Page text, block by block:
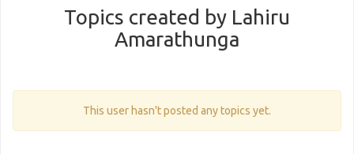
Topics created by Lahiru
Amarathunga
This user hasn't posted any topics yet.